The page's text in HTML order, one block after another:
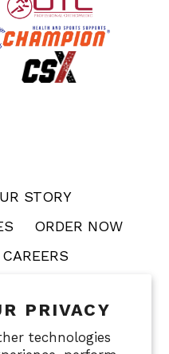
PRIVACY
technologies
STORY
ORDER NOW
CAREERS
TOUCH